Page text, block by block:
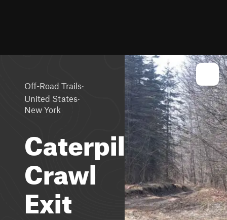
Off-Road Trails·
United States·
New York
Caterpillar
Crawl
Exit